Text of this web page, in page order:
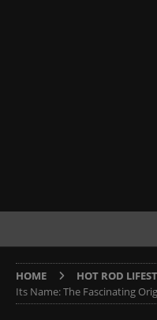
HOME HOT ROD
Its Name: The Fascinating